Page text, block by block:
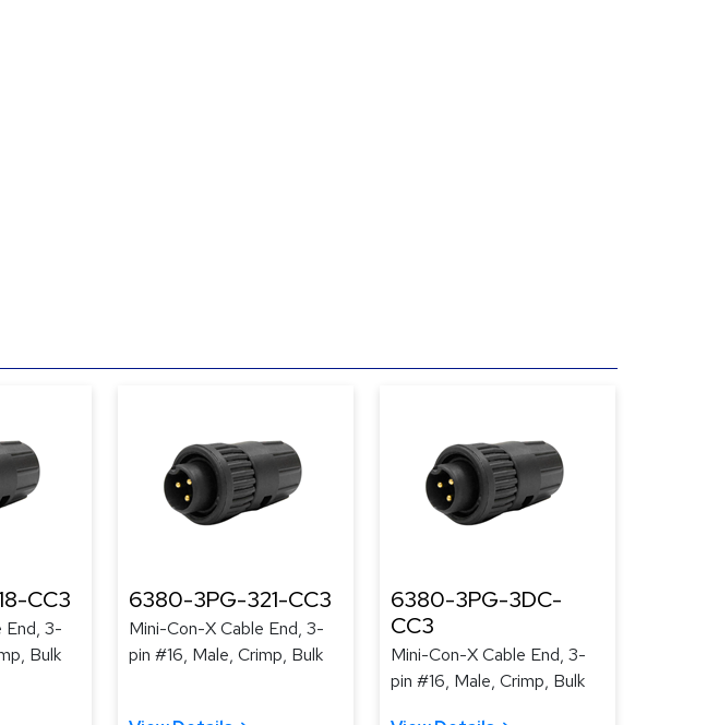
CC3
End, 3-
Bulk
6380-3PG-321-CC3
Mini-Con-X Cable End, 3-
pin #16, Male, Crimp, Bulk
6380-3PG-3DC-
CC3
Mini-Con-X Cable End, 3-
pin #16, Male, Crimp, Bulk